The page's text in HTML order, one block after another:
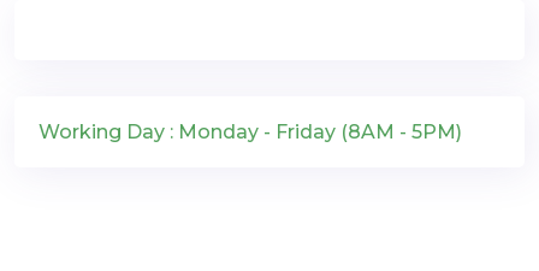
Working Day : Monday - Friday (8AM - 5PM)